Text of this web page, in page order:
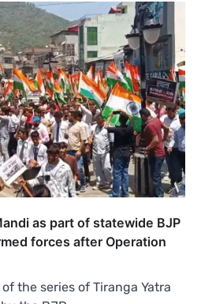
as part of statewide BJP
forces after Operation
the series of Tiranga Yatra